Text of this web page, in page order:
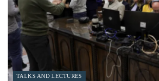
TALKS AND LECTURES